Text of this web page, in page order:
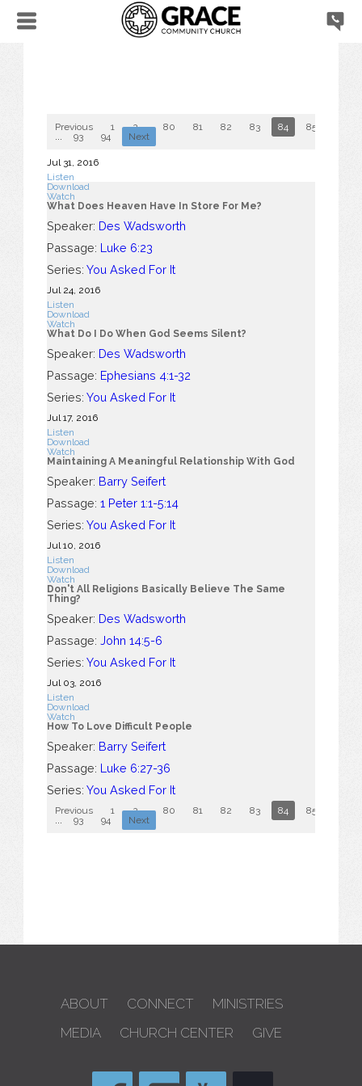
Previous 1 2 ... 80 81 82 83 84 85
93 94 Next
Jul 31, 2016
Listen
Download
Watch
What Does Heaven Have In Store For Me?
Speaker: Des Wadsworth
Passage: Luke 6:23
Series: You Asked For It
Jul 24, 2016
Listen
Download
Watch
What Do I Do When God Seems Silent?
Speaker: Des Wadsworth
Passage: Ephesians 4:1-32
Series: You Asked For It
Jul 17, 2016
Listen
Download
Watch
Maintaining A Meaningful Relationship With God
Speaker: Barry Seifert
Passage: 1 Peter 1:1-5:14
Series: You Asked For It
Jul 10, 2016
Listen
Download
Watch
Don't All Religions Basically Believe The Same
Thing?
Speaker: Des Wadsworth
Passage: John 14:5-6
Series: You Asked For It
Jul 03, 2016
Listen
Download
Watch
How To Love Difficult People
Speaker: Barry Seifert
Passage: Luke 6:27-36
Series: You Asked For It
Previous 1 2 ... 80 81 82 83 84 85
93 94 Next
ABOUT CONNECT
MINISTRIES
MEDIA
CHURCH CENTER GIVE